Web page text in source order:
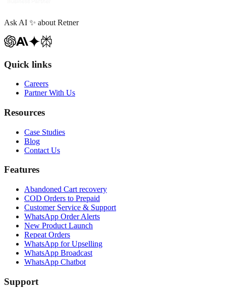
Ask AI ✨ about Retner
Quick links
Careers
Partner With Us
Resources
Case Studies
Blog
Contact Us
Features
Abandoned Cart recovery
COD Orders to Prepaid
Customer Service & Support
WhatsApp Order Alerts
New Product Launch
Repeat Orders
WhatsApp for Upselling
WhatsApp Broadcast
WhatsApp Chatbot
Support